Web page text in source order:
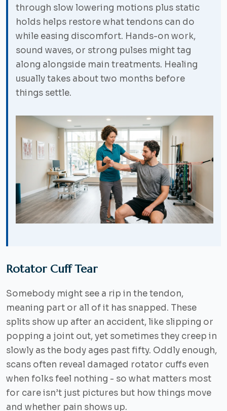
through slow lowering motions plus static
holds helps restore what tendons can do
while easing discomfort. Hands-on work,
sound waves, or strong pulses might tag
along alongside main treatments. Healing
usually takes about two months before
things settle.
Rotator Cuff Tear
Somebody might see a rip in the tendon,
meaning part or all of it has snapped. These
splits show up after an accident, like slipping or
popping a joint out, yet sometimes they creep in
slowly as the body ages past fifty. Oddly enough,
scans often reveal damaged rotator cuffs even
when folks feel nothing - so what matters most
for care isn’t just pictures but how things move
and whether pain shows up.